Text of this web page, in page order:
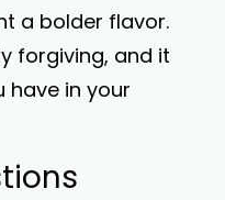
a bolder flavor.
forgiving, and it
have in your